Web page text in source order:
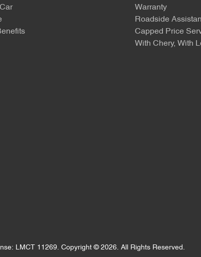
Warranty
Roadside
Capped Price
With Chery, With
LMCT 11269. Copyright © 2026. All Rights Reserved.